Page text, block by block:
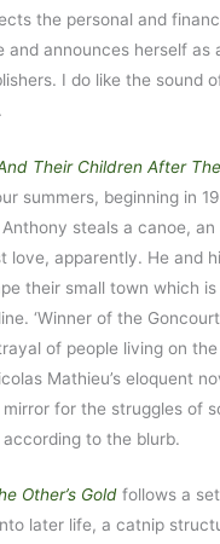
the personal and
and announces herself as
I do like the sound
Their Children After
summers, beginning in
steals a canoe,
love, apparently. He and
their small town which
‘Winner of the
of people living on
Mathieu’s eloquent
mirror for the struggles of
according to the blurb.
Other’s Gold follows a
later life, a catnip